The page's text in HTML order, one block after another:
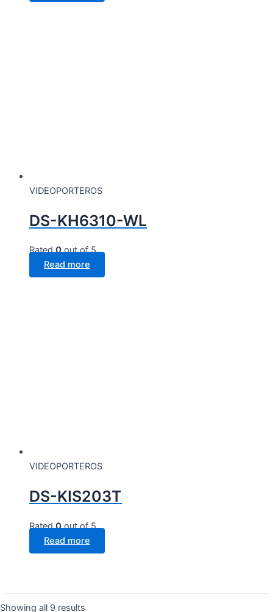
Showing all 9 results
VIDEOPORTEROS
DS-KH6310-WL
Rated0out of 5
Read more
VIDEOPORTEROS
DS-KIS203T
Rated0out of 5
Read more